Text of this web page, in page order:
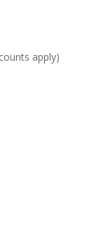
apply)